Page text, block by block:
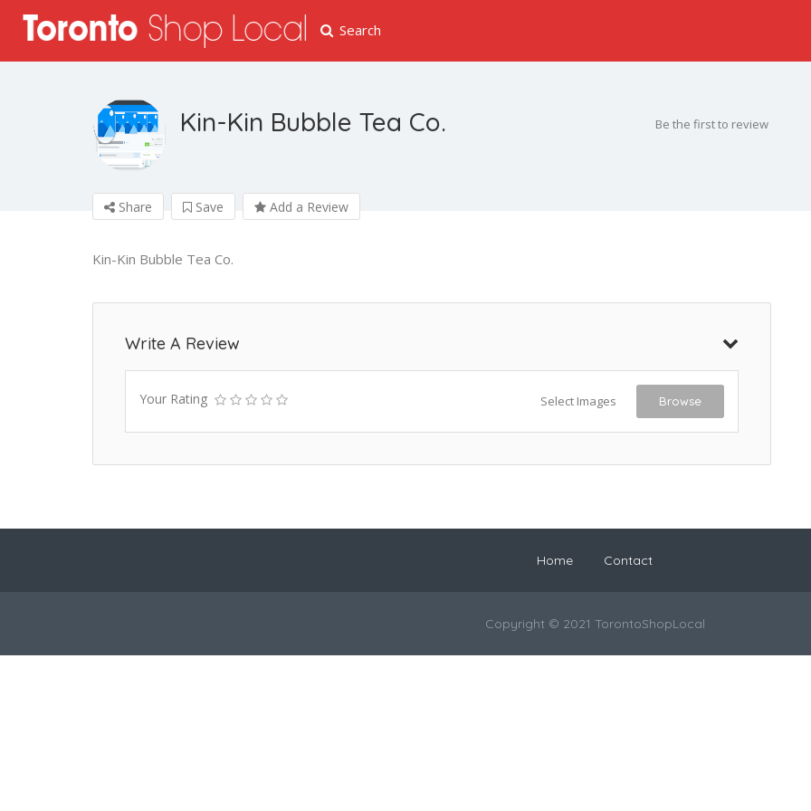
Search
Kin-Kin Bubble Tea Co. Be the first to review
Share Save Add a Review
Kin-Kin Bubble Tea Co.
Write A Review
Your Rating Select Images Browse
Home Contact
Copyright © 2021 TorontoShopLocal